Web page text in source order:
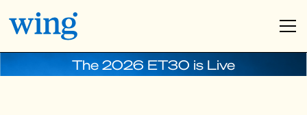
The 2026 ET30 is Live